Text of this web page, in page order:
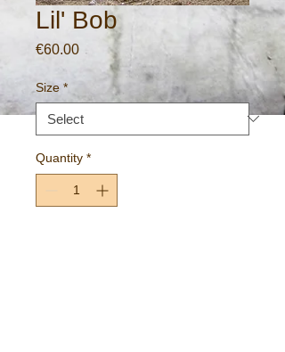
Lil' Bob
€60.00Price
Size *
Quantity *